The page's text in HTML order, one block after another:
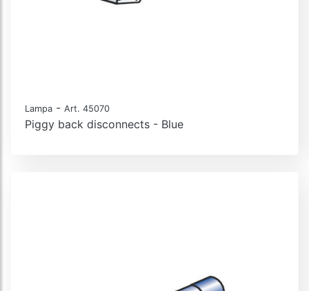
Lampa - Art. 45070
Piggy back disconnects - Blue